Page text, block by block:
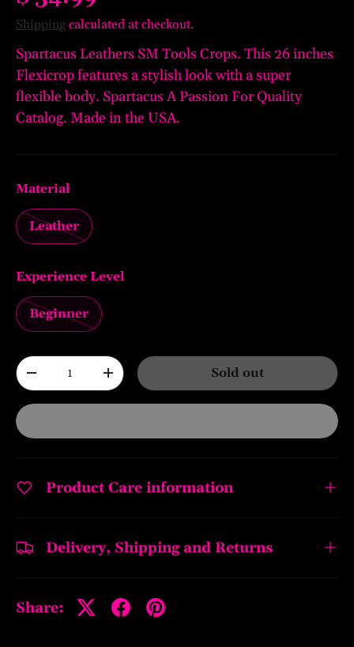
Shipping calculated at checkout.
Spartacus Leathers SM Tools Crops. This 26 inches
Flexicrop features a stylish look with a super
flexible body. Spartacus A Passion For Quality
Catalog. Made in the USA.
Material
Leather
Experience Level
Beginner
Qty
+ Sold out
Product Care information
Delivery, Shipping and Returns
Share: